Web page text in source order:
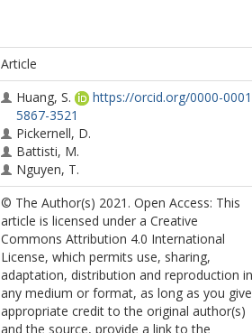
Article
Huang, S.
https://orcid.org/0000-
5867-3521
Pickernell, D.
Battisti, M.
Nguyen, T.
© The Author(s) 2021. Open Access: This
article is licensed under a Creative
Commons Attribution 4.0 International
License, which permits use, sharing,
adaptation, distribution and reproduction in
any medium or format, as long as you give
appropriate credit to the original author(s)
and the source, provide a link to the